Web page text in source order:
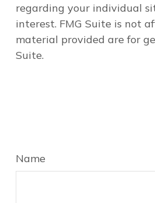
regarding your individual
interest. FMG Suite is not
material provided are for
Suite.
Name